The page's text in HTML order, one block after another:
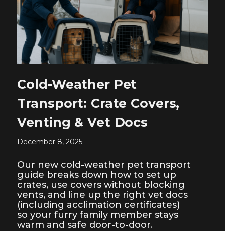
Cold-Weather Pet
Transport: Crate Covers,
Venting & Vet Docs
December 8, 2025
Our new cold-weather pet transport
guide breaks down how to set up
crates, use covers without blocking
vents, and line up the right vet docs
(including acclimation certificates)
so your furry family member stays
warm and safe door-to-door.